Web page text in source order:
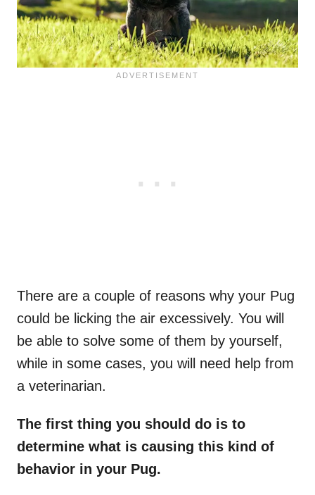
There are a couple of reasons why your Pug
could be licking the air excessively. You will
be able to solve some of them by yourself,
while in some cases, you will need help from
a veterinarian.
The first thing you should do is to
determine what is causing this kind of
behavior in your Pug.